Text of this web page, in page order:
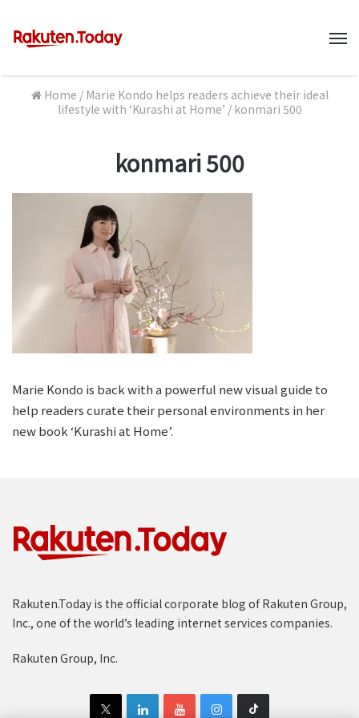
Home / Marie Kondo helps readers achieve their ideal
lifestyle with ‘Kurashi at Home’ / konmari 500
konmari 500
Marie Kondo is back with a powerful new visual guide to
help readers curate their personal environments in her
new book ‘Kurashi at Home’.
Rakuten.Today is the official corporate blog of Rakuten Group,
Inc., one of the world’s leading internet services companies.
Rakuten Group, Inc.